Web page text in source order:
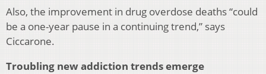
Also, the improvement in drug overdose deaths “could
be a one-year pause in a continuing trend,” says
Ciccarone.
Troubling new addiction trends emerge